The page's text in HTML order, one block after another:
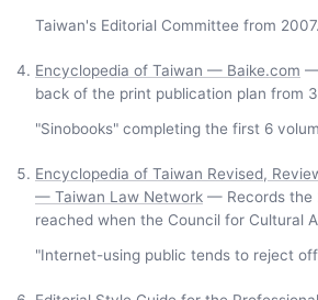
Taiwan's Editorial Committee from 2007.
Encyclopedia of Taiwan — Baike.com —
back of the print publication plan from
"Sinobooks" completing the first 6
Encyclopedia of Taiwan Revised,
— Taiwan Law Network — Records the
reached when the Council for Cultural
"Internet-using public tends to reject